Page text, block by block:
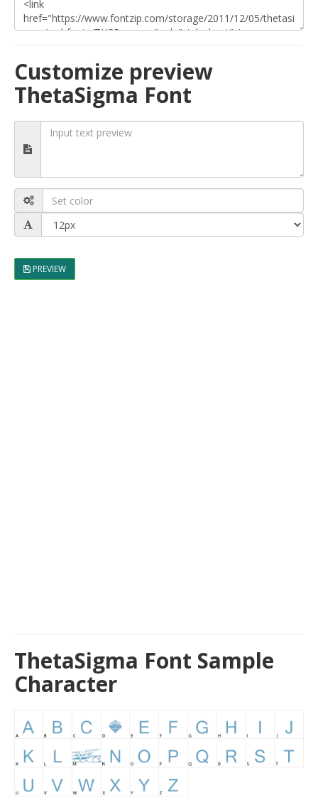
Customize preview
ThetaSigma Font
PREVIEW
ThetaSigma Font Sample
Character